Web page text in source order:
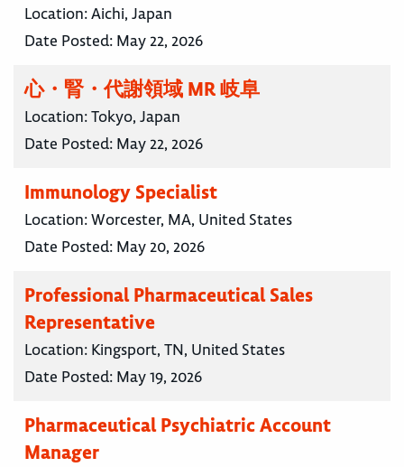
Location:Aichi, Japan
Date Posted: May 22, 2026
心・腎・代謝領域 MR 岐阜
Location:Tokyo, Japan
Date Posted: May 22, 2026
Immunology Specialist
Location:Worcester, MA, United States
Date Posted: May 20, 2026
Professional Pharmaceutical Sales
Representative
Location: Kingsport, TN, United States
Date Posted: May 19, 2026
Pharmaceutical Psychiatric Account
Manager